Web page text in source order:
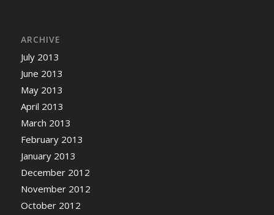
ARCHIVE
July 2013
June 2013
May 2013
April 2013
March 2013
February 2013
January 2013
December 2012
November 2012
October 2012